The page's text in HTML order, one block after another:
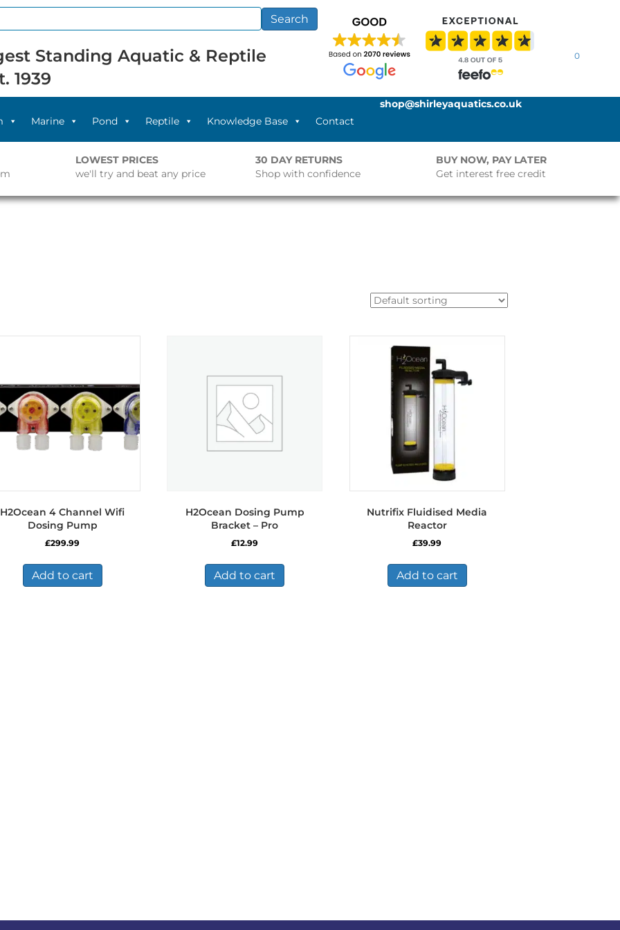
Search
Standing Aquatic & Reptile
1939
0
Marine Pond Reptile Knowledge Base Contact
shop@shirleyaquatics.co.uk
LOWEST PRICES
we'll try and beat any price
30 DAY RETURNS
Shop with confidence
BUY NOW, PAY LATER
Get interest free credit
H2Ocean 4 Channel Wifi
Dosing Pump
£299.99
Add to cart
H2Ocean Dosing Pump
Bracket – Pro
£12.99
Add to cart
Nutrifix Fluidised Media
Reactor
£39.99
Add to cart